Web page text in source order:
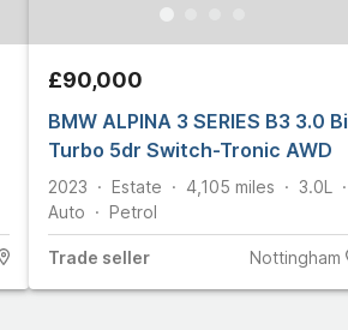
£90,000
BMW ALPINA 3 SERIES B3 3.0 Bi
Turbo 5dr Switch-Tronic AWD
2023 Estate 4,105 miles
3.0L
Auto
Petrol
Trade seller Nottingham